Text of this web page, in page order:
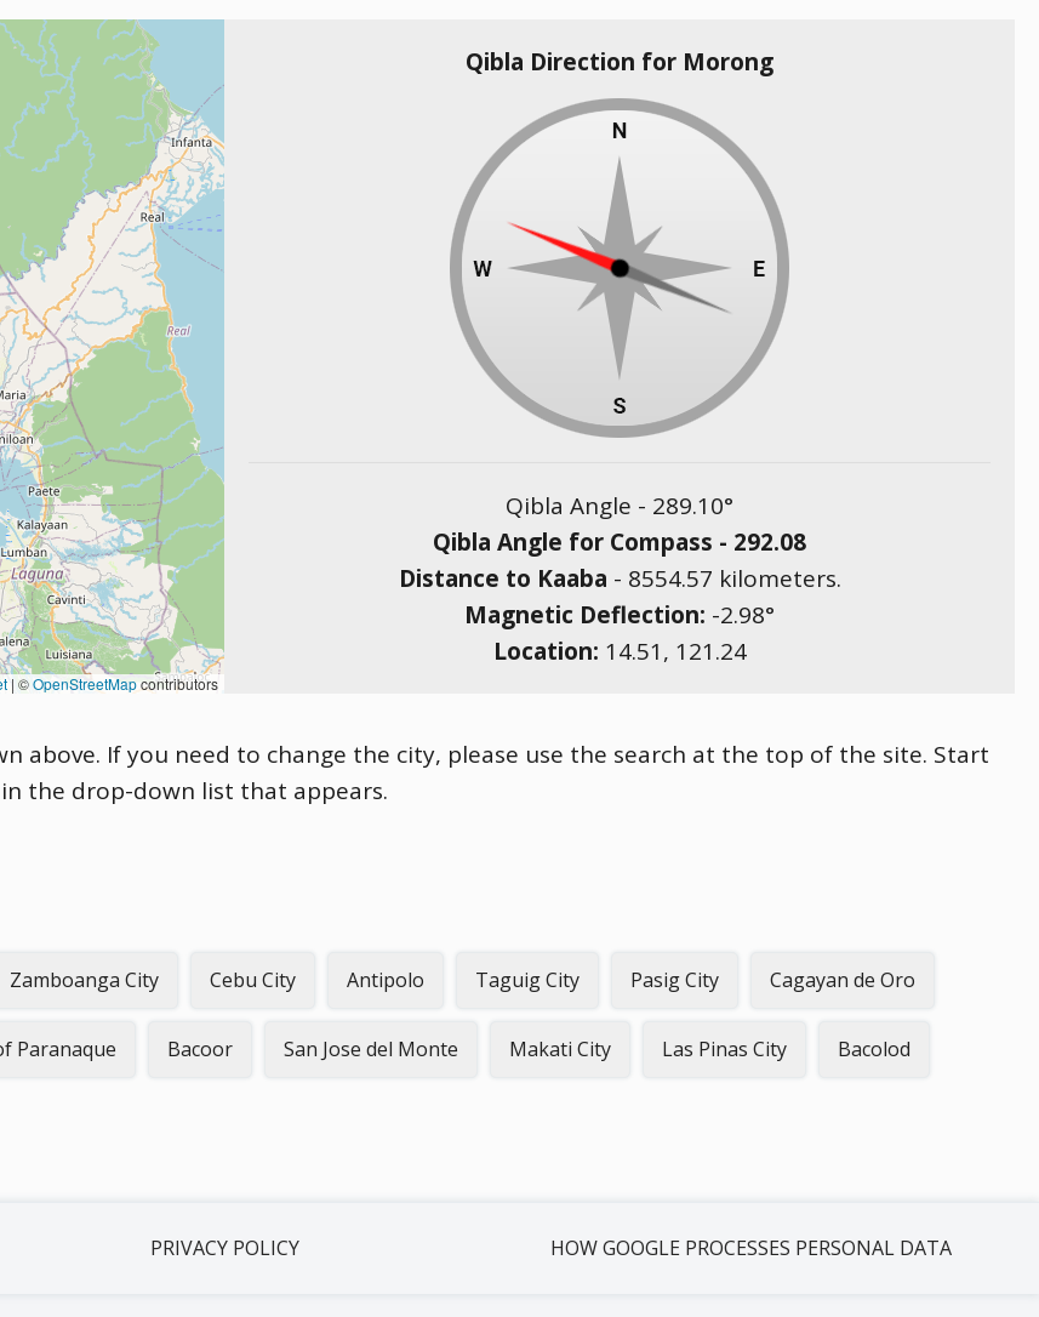
| ©OpenStreetMapcontributors
Qibla Direction for Morong
Qibla Angle - 289.10°
Qibla Angle for Compass - 292.08
Distance to Kaaba - 8554.57 kilometers.
Magnetic Deflection: -2.98°
Location: 14.51, 121.24
above. If you need to change the city, please use the search at the top of the site. Start
the drop-down list that appears.
Zamboanga City Cebu City Antipolo Taguig City Pasig City Cagayan de Oro
Paranaque Bacoor San Jose del Monte Makati City Las Pinas City Bacolod
PRIVACY POLICY HOW GOOGLE PROCESSES PERSONAL DATA